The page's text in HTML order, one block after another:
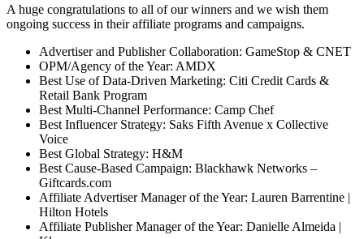
A huge congratulations to all of our winners and we wish them
ongoing success in their affiliate programs and campaigns.
Advertiser and Publisher Collaboration: GameStop & CNET
OPM/Agency of the Year: AMDX
Best Use of Data-Driven Marketing: Citi Credit Cards &
Retail Bank Program
Best Multi-Channel Performance: Camp Chef
Best Influencer Strategy: Saks Fifth Avenue x Collective
Voice
Best Global Strategy: H&M
Best Cause-Based Campaign: Blackhawk Networks –
Giftcards.com
Affiliate Advertiser Manager of the Year: Lauren Barrentine |
Hilton Hotels
Affiliate Publisher Manager of the Year: Danielle Almeida |